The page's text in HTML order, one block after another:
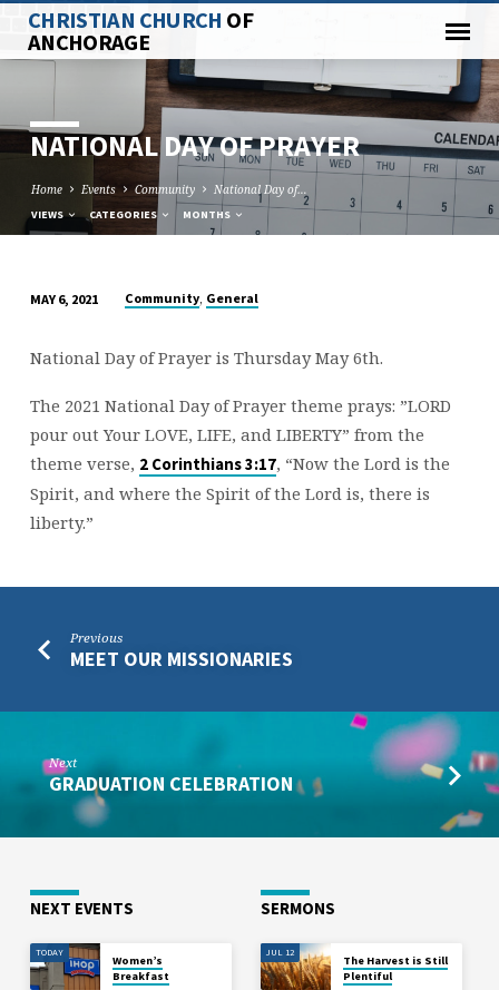
CHRISTIAN CHURCH OF
ANCHORAGE
NATIONAL DAY OF PRAYER
Home Events Community National Day of…
VIEWS CATEGORIES MONTHS
DAY
PRAYER
MAY 6, 2021 Community, General
National Day of Prayer is Thursday May 6th.
The 2021 National Day of Prayer theme prays: ”LORD
pour out Your LOVE, LIFE, and LIBERTY” from the
theme verse, 2 Corinthians 3:17, “Now the Lord is the
Spirit, and where the Spirit of the Lord is, there is
liberty.”
Previous
MEET OUR MISSIONARIES
Next
GRADUATION CELEBRATION
NEXT EVENTS
TODAY
Women’s
Breakfast
SERMONS
JUL 12
The Harvest is Still
Plentiful